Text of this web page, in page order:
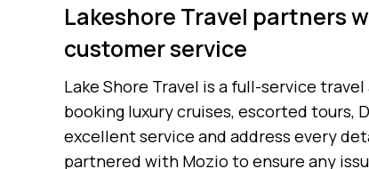
Lakeshore Travel partners
customer service
Lake Shore Travel is a full-service
booking luxury cruises, escorted tours,
excellent service and address every
partnered with Mozio to ensure any